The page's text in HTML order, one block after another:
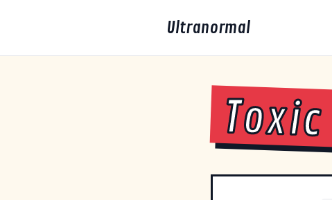
Ultranormal